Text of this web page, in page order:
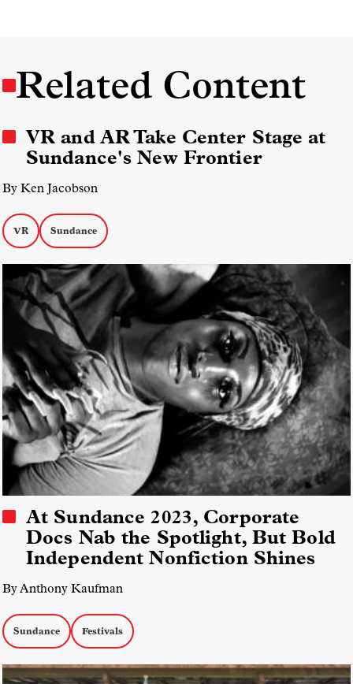
Related Content
VR and AR Take Center Stage at
Sundance's New Frontier
By Ken Jacobson
VR Sundance
At Sundance 2023, Corporate
Docs Nab the Spotlight, But Bold
Independent Nonfiction Shines
By Anthony Kaufman
Sundance Festivals